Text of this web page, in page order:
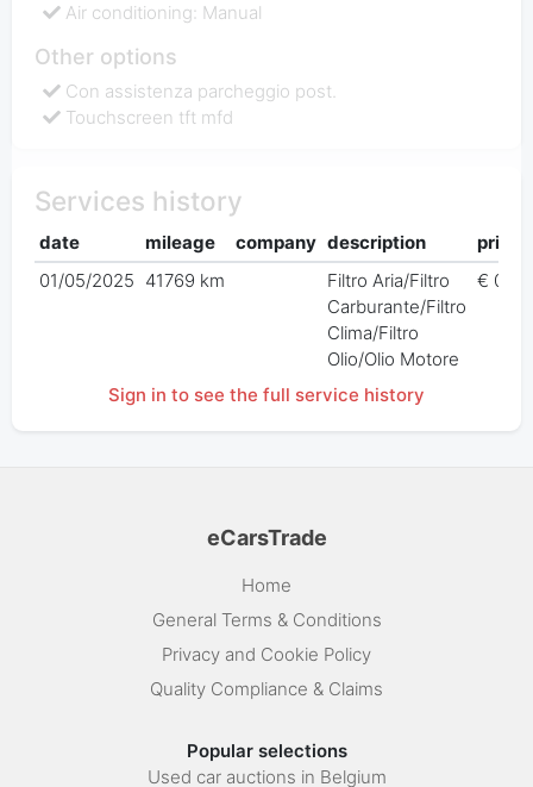
Air conditioning: Manual
Other options
Con assistenza parcheggio post.
Touchscreen tft mfd
Services history
date mileage company description
price
01/05/2025 41769 km
Filtro Aria/Filtro
Carburante/Filtro
Clima/Filtro
Olio/Olio Motore
€ 0,00
Sign in to see the full service history
eCarsTrade
Home
General Terms & Conditions
Privacy and Cookie Policy
Quality Compliance & Claims
Popular selections
Used car auctions in Belgium